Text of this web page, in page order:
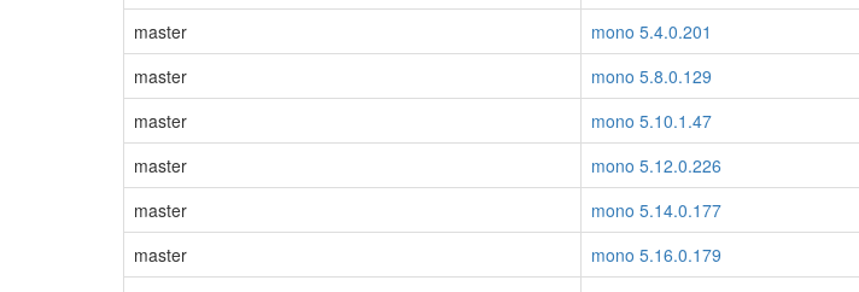
master
mono 5.4.0.201
master
mono 5.8.0.129
master
mono 5.10.1.47
master
mono 5.12.0.226
master
mono 5.14.0.177
master
mono 5.16.0.179